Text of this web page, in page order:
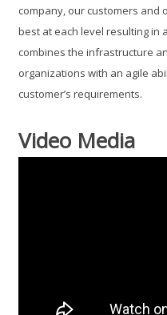
company, our customers and
best at each level resulting in
combines the infrastructure
organizations with an agile
customer’s requirements.
Video Media